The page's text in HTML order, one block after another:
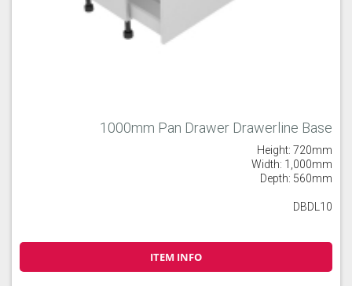
1000mm Pan Drawer Drawerline Base
Height: 720mm
Width: 1,000mm
Depth: 560mm
DBDL10
ITEM INFO